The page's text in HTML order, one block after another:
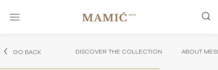
GO BACK DISCOVER THE COLLECTION ABOUT